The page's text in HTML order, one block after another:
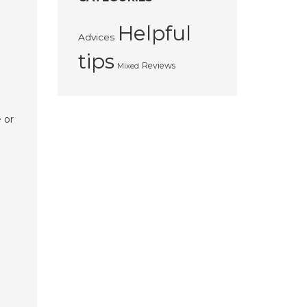
or
Advices Helpful
tips Mixed Reviews